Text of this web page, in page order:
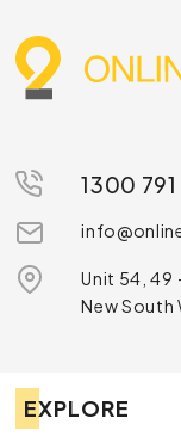
1300
Unit 54, 49
New South
EXPLORE